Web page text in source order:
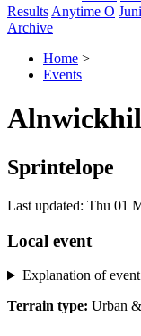
Results Anytime O
Archive
Home >
Events
Sprintelope
Last updated: Thu 01
Local event
Explanation of
Terrain type: Urban